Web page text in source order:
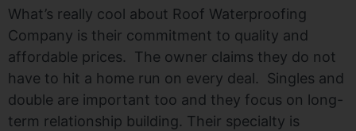
What’s really cool about Roof Waterproofing
Company is their commitment to quality and
affordable prices. The owner claims they do not
have to hit a home run on every deal. Singles and
double are important too and they focus on long-
term relationship building. Their specialty is